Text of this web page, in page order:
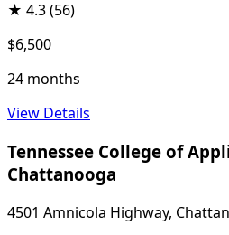
★ 4.3(56)
$6,500
24 months
View Details
Tennessee College of
Chattanooga
4501 Amnicola Highway,